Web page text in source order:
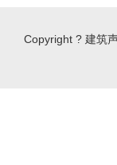
Copyright ? 建筑